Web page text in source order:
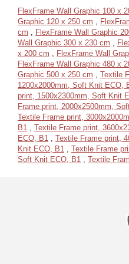
FlexFrame Wall Graphic 100 x
Graphic 120 x 250 cm ,
cm , FlexFrame Wall Graphic
Wall Graphic 300 x 230 cm ,
x 200 cm , FlexFrame Wall
FlexFrame Wall Graphic 480 x
Graphic 500 x 250 cm , Textile
1200x2000mm, Soft Knit ECO,
print, 1500x2300mm, Soft Knit
Frame print, 2000x2500mm,
Textile Frame print,
B1 , Textile Frame print,
ECO, B1 , Textile Frame print,
Knit ECO, B1 , Textile Frame
Soft Knit ECO, B1 , Textile